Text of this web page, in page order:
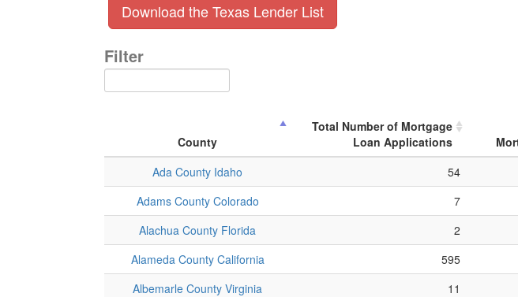
Download the Texas Lender List
Filter
County
Total Number of Mortgage
Loan Applications
Ada County Idaho
54
Adams County Colorado
7
Alachua County Florida
2
Alameda County California
595
Albemarle County Virginia
11